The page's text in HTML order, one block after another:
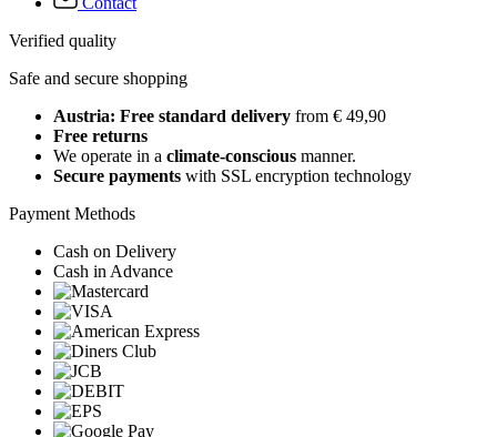
Verified quality
Safe and secure shopping
Austria: Free standard delivery from € 49,90
Free returns
We operate in a climate-conscious manner.
Secure payments with SSL encryption technology
Payment Methods
Cash on Delivery
Cash in Advance